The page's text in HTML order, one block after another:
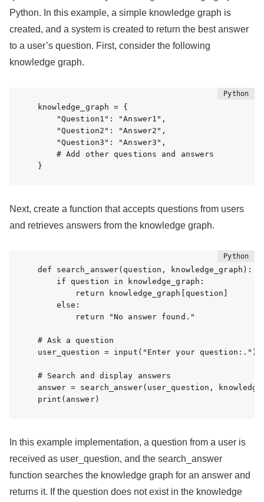
Python. In this example, a simple knowledge graph is
created, and a system is created to return the best answer
to a user’s question. First, consider the following
knowledge graph.
knowledge_graph = {
    "Question1": "Answer1",
    "Question2": "Answer2",
    "Question3": "Answer3",
    # Add other questions and answers
}
Next, create a function that accepts questions from users
and retrieves answers from the knowledge graph.
def search_answer(question, knowledge_graph):
    if question in knowledge_graph:
        return knowledge_graph[question]
    else:
        return "No answer found."
# Ask a question
user_question = input("Enter your question:.")
# Search and display answers
answer = search_answer(user_question,
print(answer)
In this example implementation, a question from a user is
received as user_question, and the search_answer
function searches the knowledge graph for an answer and
returns it. If the question does not exist in the knowledge